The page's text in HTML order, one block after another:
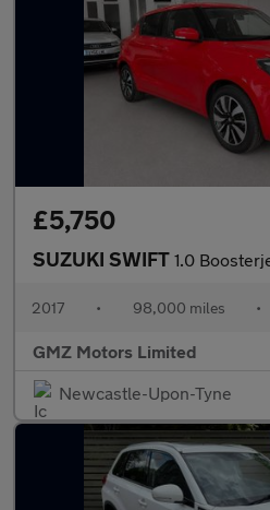
£5,750
SUZUKI SWIFT 1.0 Boosterjet SHVS SZ5
2017 • 98,000 miles •
GMZ Motors Limited
Newcastle-Upon-Tyne